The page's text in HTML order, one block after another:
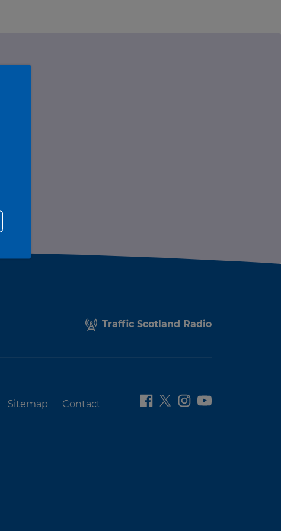
Traffic Scotland Radio
Sitemap Contact